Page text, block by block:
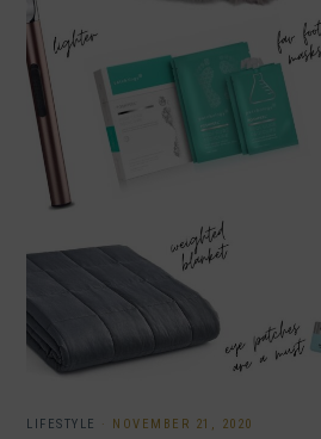
LIFESTYLE · NOVEMBER 21, 2020